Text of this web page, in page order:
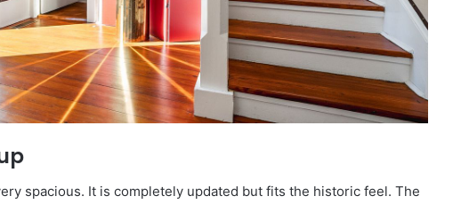
spacious. It is completely updated but fits the historic feel. The